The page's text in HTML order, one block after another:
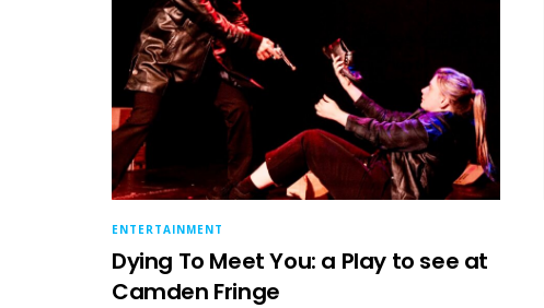
ENTERTAINMENT
Dying To Meet You: a Play to see at
Camden Fringe